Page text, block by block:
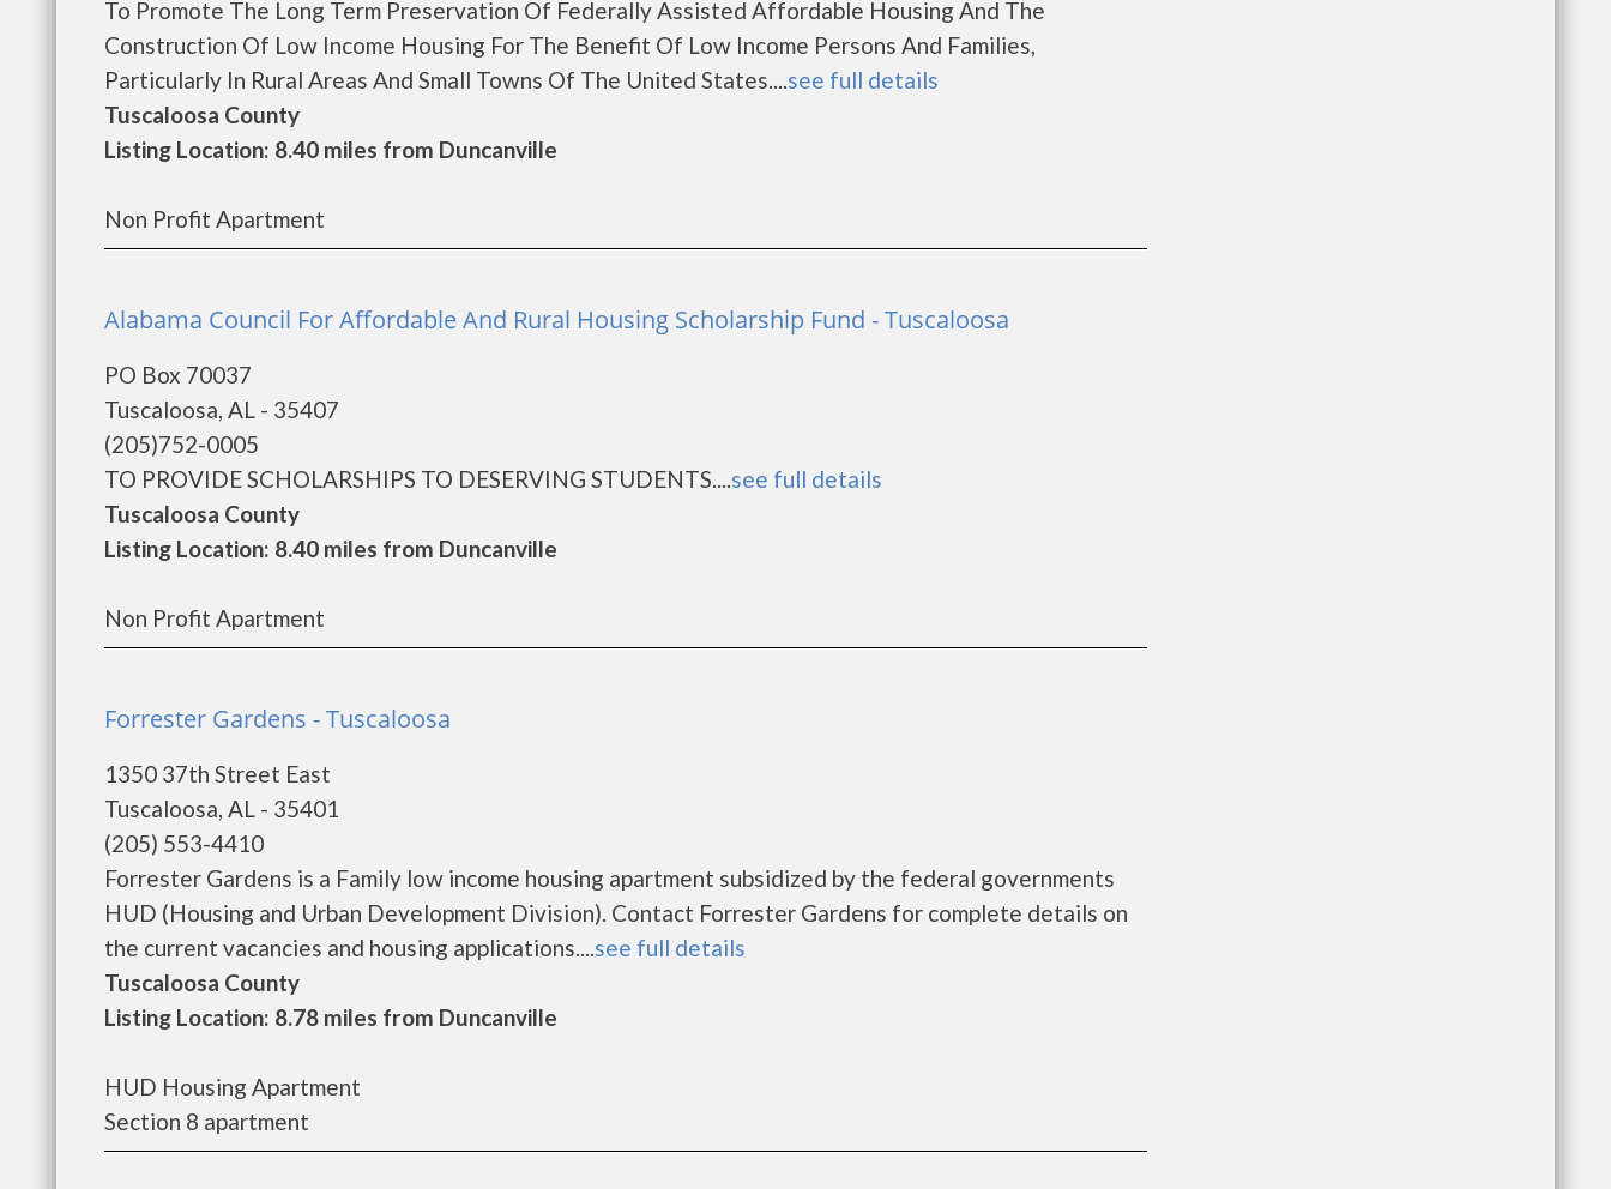
To Promote The Long Term Preservation Of Federally Assisted Affordable Housing And The
Construction Of Low Income Housing For The Benefit Of Low Income Persons And Families,
Particularly In Rural Areas And Small Towns Of The United States....see full details
Tuscaloosa County
Listing Location: 8.40 miles from Duncanville
Non Profit Apartment
Alabama Council For Affordable And Rural Housing Scholarship Fund - Tuscaloosa
PO Box 70037
Tuscaloosa, AL - 35407
(205)752-0005
TO PROVIDE SCHOLARSHIPS TO DESERVING STUDENTS....see full details
Tuscaloosa County
Listing Location: 8.40 miles from Duncanville
Non Profit Apartment
Forrester Gardens - Tuscaloosa
1350 37th Street East
Tuscaloosa, AL - 35401
(205) 553-4410
Forrester Gardens is a Family low income housing apartment subsidized by the federal governments
HUD (Housing and Urban Development Division). Contact Forrester Gardens for complete details on
the current vacancies and housing applications....see full details
Tuscaloosa County
Listing Location: 8.78 miles from Duncanville
HUD Housing Apartment
Section 8 apartment